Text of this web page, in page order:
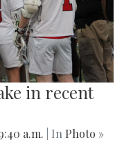
in recent
a.m. | In Photo »